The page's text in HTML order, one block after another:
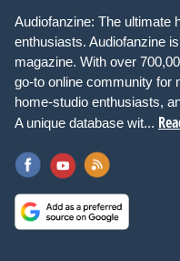
Audiofanzine: The ultimate
enthusiasts. Audiofanzine
magazine. With over
go-to online community for
home-studio enthusiasts,
A unique database wit...